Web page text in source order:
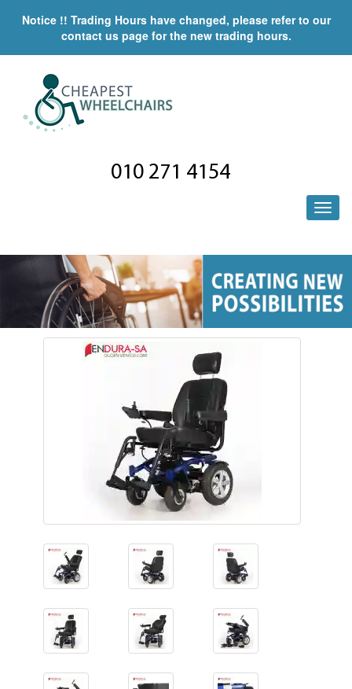
Notice !! Trading Hours have changed, please refer to our
contact us page for the new trading hours.
010 271 4154